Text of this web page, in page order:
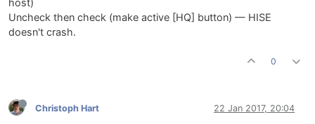
host)
Uncheck then check (make active [HQ] button) — HISE
doesn't crash.
0
Christoph Hart 22 Jan 2017, 20:04